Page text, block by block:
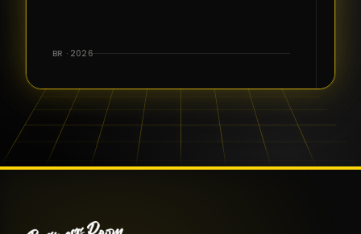
the warm
and the
positive
energy. It
truly meant
BR · 2026